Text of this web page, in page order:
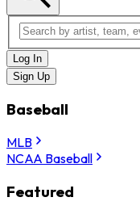
Log In
Sign Up
Baseball
MLB
NCAA Baseball
Featured